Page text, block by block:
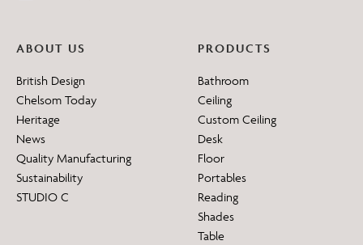
ABOUT US
British Design
Chelsom Today
Heritage
News
Quality Manufacturing
Sustainability
STUDIO C
PRODUCTS
Bathroom
Ceiling
Custom Ceiling
Desk
Floor
Portables
Reading
Shades
Table